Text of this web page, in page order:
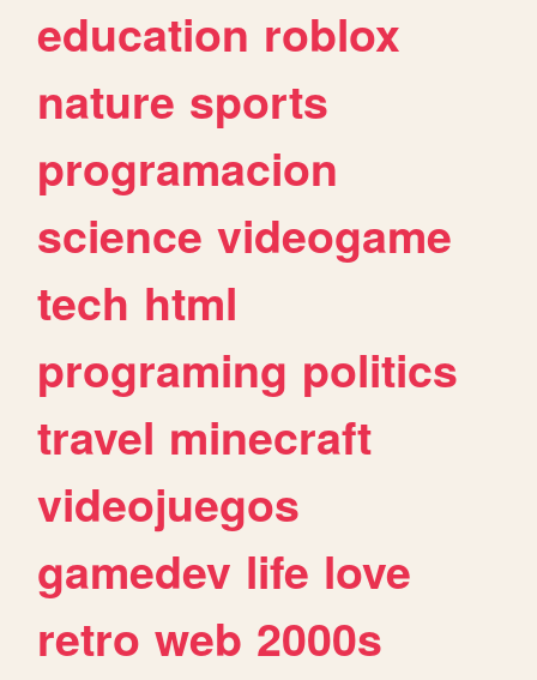
education roblox
nature sports
programacion
science videogame
tech html
programing politics
travel minecraft
videojuegos
gamedev life love
retro web 2000s